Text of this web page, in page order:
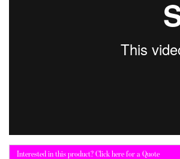
Interested in this product? Click here for a Quote